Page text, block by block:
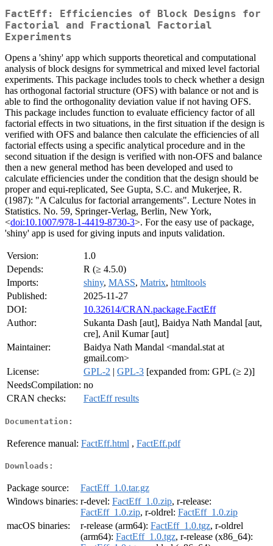
FactEff: Efficiencies of Block Designs for
Factorial and Fractional Factorial
Experiments
Opens a 'shiny' app which supports theoretical and computational
analysis of block designs for symmetrical and mixed level factorial
experiments. This package includes tools to check whether a design
has orthogonal factorial structure (OFS) with balance or not and is
able to find the orthogonality deviation value if not having OFS.
This package includes function to evaluate efficiency factor of all
factorial effects in two situations, in the first situation if the design is
verified with OFS and balance then calculate the efficiencies of all
factorial effects using a specific analytical procedure and in the
second situation if the design is verified with non-OFS and balance
then a new general method has been developed and used to
calculate efficiencies under the condition that the design should be
proper and equi-replicated, See Gupta, S.C. and Mukerjee, R.
(1987): "A Calculus for factorial arrangements". Lecture Notes in
Statistics. No. 59, Springer-Verlag, Berlin, New York,
<doi:10.1007/978-1-4419-8730-3>. For the easy use of package,
'shiny' app is used for giving inputs and inputs validation.
Version:
1.0
Depends:
R (≥ 4.5.0)
Imports:
shiny, MASS, Matrix, htmltools
Published:
2025-11-27
DOI:
10.32614/CRAN.package.FactEff
Author:
Sukanta Dash [aut], Baidya Nath Mandal [aut,
cre], Anil Kumar [aut]
Maintainer:
Baidya Nath Mandal <mandal.stat at
gmail.com>
License:
GPL-2 | GPL-3 [expanded from: GPL (≥ 2)]
NeedsCompilation: no
CRAN checks:
FactEff results
Documentation:
Reference manual: FactEff.html , FactEff.pdf
Downloads:
Package source:
FactEff_1.0.tar.gz
Windows binaries: r-devel: FactEff_1.0.zip, r-release:
FactEff_1.0.zip, r-oldrel: FactEff_1.0.zip
macOS binaries:
r-release (arm64): FactEff_1.0.tgz, r-oldrel
(arm64): FactEff_1.0.tgz, r-release (x86_64):